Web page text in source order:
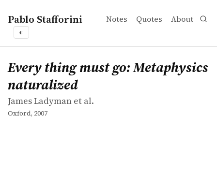
Pablo Stafforini Notes Quotes About
◐
works
James Ladyman et al.
Every thing must go: Metaphysics naturalized
book
Every thing must go: Metaphysics
naturalized
James Ladyman et al.
Oxford, 2007